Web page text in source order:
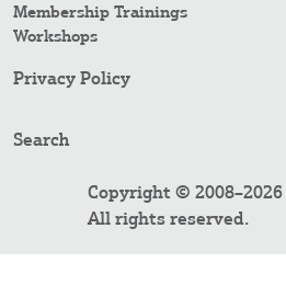
Membership Trainings
Workshops
Privacy Policy
Search
Copyright © 2008–2026
All rights reserved.